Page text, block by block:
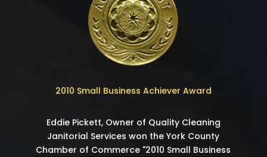
2010 Small Business Achiever Award
Eddie Pickett, Owner of Quality Cleaning
Janitorial Services won the York County
Chamber of Commerce "2010 Small Business